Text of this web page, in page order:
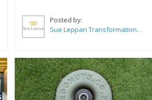
Posted by:
Sue Leppan Transformation Facilitator & Life Coach